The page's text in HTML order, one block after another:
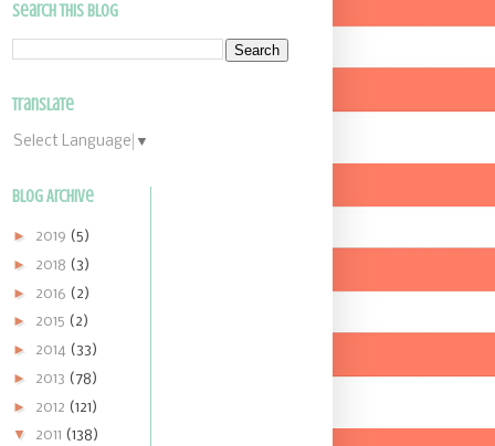
Search This Blog
Translate
Select Language ▼
Blog Archive
► 2019 (5)
► 2018 (3)
► 2016 (2)
► 2015 (2)
► 2014 (33)
► 2013 (78)
► 2012 (121)
▼ 2011 (138)